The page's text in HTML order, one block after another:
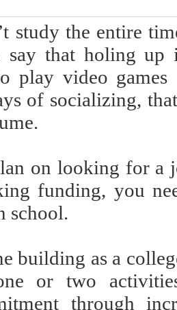
study the entire
say that holing
play video
of socializing,
on looking for a
funding, you
school.
building as a
or two
through